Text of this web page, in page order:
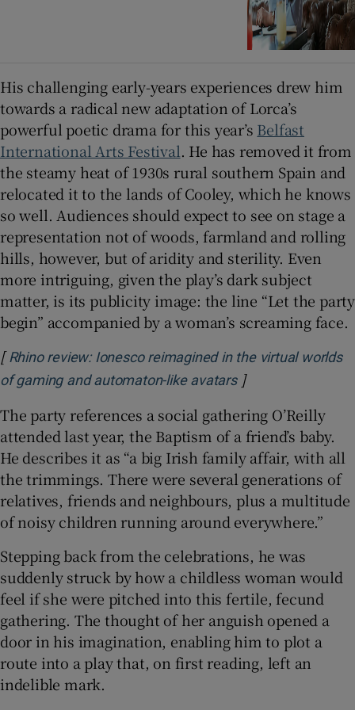
His challenging early-years experiences drew him
towards a radical new adaptation of Lorca’s
powerful poetic drama for this year’s Belfast
International Arts Festival. He has removed it from
the steamy heat of 1930s rural southern Spain and
relocated it to the lands of Cooley, which he knows
so well. Audiences should expect to see on stage a
representation not of woods, farmland and rolling
hills, however, but of aridity and sterility. Even
more intriguing, given the play’s dark subject
matter, is its publicity image: the line “Let the party
begin” accompanied by a woman’s screaming face.
[ Rhino review: Ionesco reimagined in the virtual worlds
of gaming and automaton-like avatarsOpens in new
]
The party references a social gathering O’Reilly
attended last year, the Baptism of a friend’s baby.
He describes it as “a big Irish family affair, with all
the trimmings. There were several generations of
relatives, friends and neighbours, plus a multitude
of noisy children running around everywhere.”
Stepping back from the celebrations, he was
suddenly struck by how a childless woman would
feel if she were pitched into this fertile, fecund
gathering. The thought of her anguish opened a
door in his imagination, enabling him to plot a
route into a play that, on first reading, left an
indelible mark.